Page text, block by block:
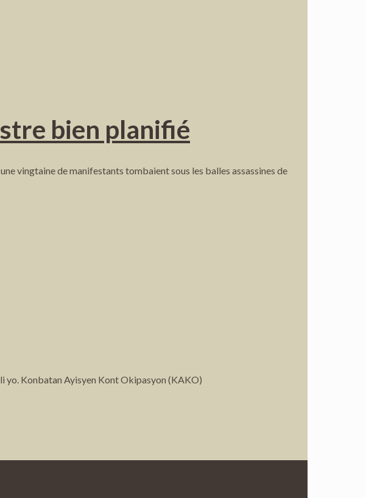
bien planifié
vingtaine de manifestants tombaient sous les balles assassines de
yo. Konbatan Ayisyen Kont Okipasyon (KAKO)